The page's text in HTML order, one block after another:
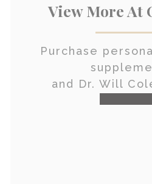
View More At
Purchase
and Dr. Will